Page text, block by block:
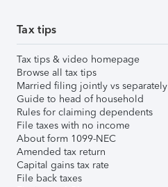
Tax tips
Tax tips & video homepage
Browse all tax tips
Married filing jointly vs separately
Guide to head of household
Rules for claiming dependents
File taxes with no income
About form 1099-NEC
Amended tax return
Capital gains tax rate
File back taxes